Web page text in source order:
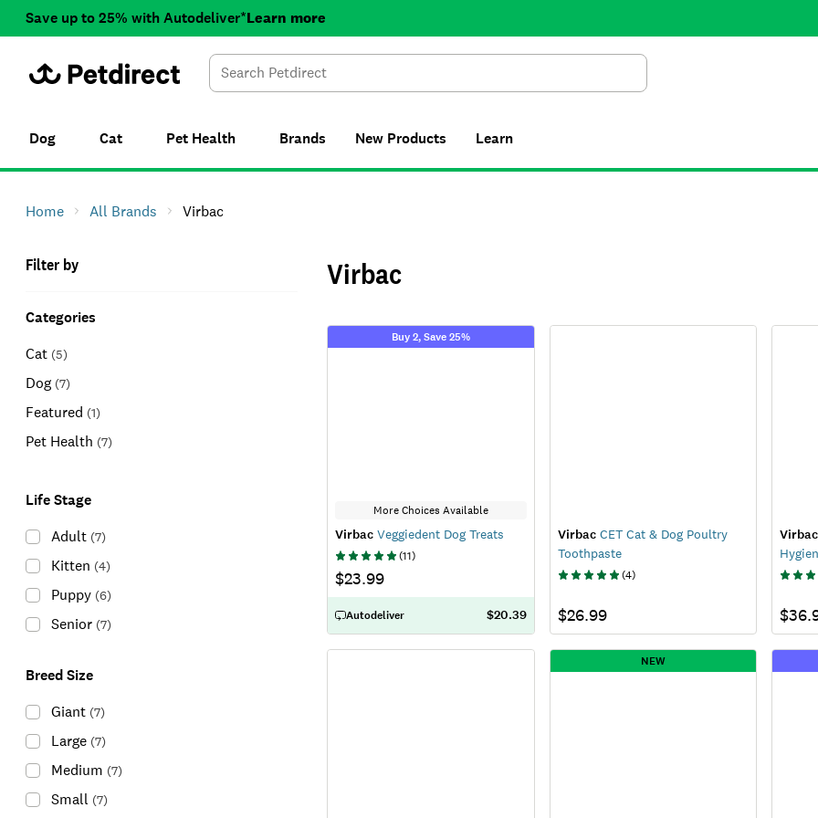
Save up to 25% with Autodeliver*Learn more
Search
Dog Cat Pet Health Brands New Products Learn
Home All Brands Virbac
Filter by
Categories
Cat (5)
Dog (7)
Featured (1)
Pet Health (7)
Life Stage
Adult (7)
Kitten (4)
Puppy (6)
Senior (7)
Breed Size
Giant (7)
Large (7)
Medium (7)
Small (7)
Virbac
Buy 2, Save 25%
More Choices Available
Virbac Veggiedent Dog Treats
(11)
$23.99
Autodeliver $20.39
VirbacCET Cat & Dog Poultry
Toothpaste
(4)
$26.99
Virbac
NEW